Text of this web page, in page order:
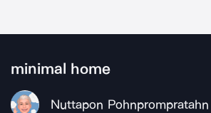
minimal home
Nuttapon Pohnprompratahn